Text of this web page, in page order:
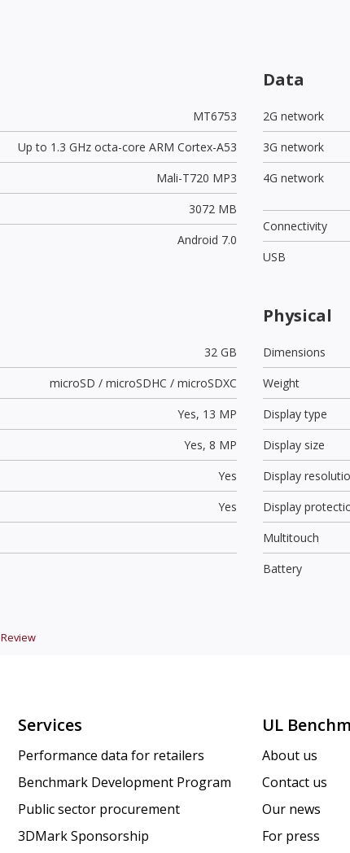
MT6753
Up to 1.3 GHz octa-core ARM Cortex-A53
Mali-T720 MP3
3072 MB
Android 7.0
Data
2G network
3G network
4G network
Connectivity
USB
32 GB
microSD / microSDHC / microSDXC
Yes, 13 MP
Yes, 8 MP
Yes
Yes
Physical
Dimensions
Weight
Display type
Display size
Display
Display
Multitouch
Battery
Review
Services
Performance data for retailers
Benchmark Development Program
Public sector procurement
3DMark Sponsorship
UL
About us
Contact us
Our news
For press